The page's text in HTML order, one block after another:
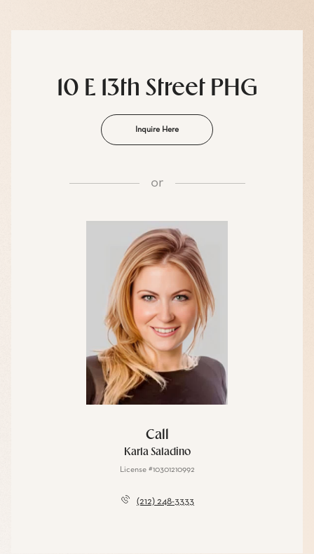
10 E 13th Street PHG
Inquire Here
or
Call
Karla Saladino
License #10301210992
(212) 248-3333